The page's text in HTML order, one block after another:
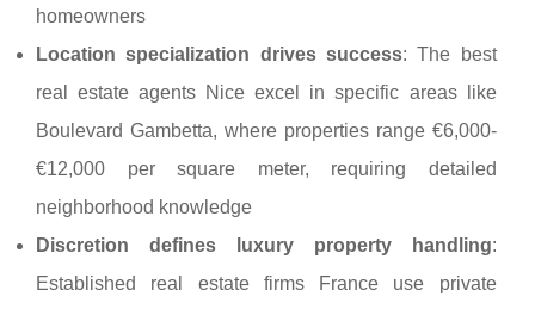
homeowners
Location specialization drives success: The best
real estate agents Nice excel in specific areas like
Boulevard Gambetta, where properties range €6,000-
€12,000 per square meter, requiring detailed
neighborhood knowledge
Discretion defines luxury property handling:
Established real estate firms France use private